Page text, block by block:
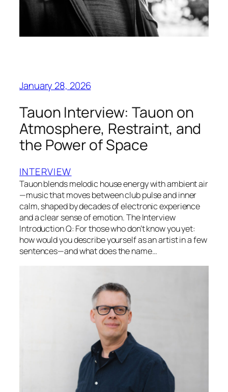
January 28, 2026
Tauon Interview: Tauon on
Atmosphere, Restraint, and
the Power of Space
INTERVIEW
Tauon blends melodic house energy with ambient air
—music that moves between club pulse and inner
calm, shaped by decades of electronic experience
and a clear sense of emotion. The Interview
Introduction Q: For those who don’t know you yet:
how would you describe yourself as an artist in a few
sentences—and what does the name…